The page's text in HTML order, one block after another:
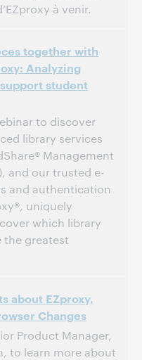
à venir.
View the archive.
together with
Analyzing
student
to discover
library services
Management
and our trusted e-
and authentication
uniquely
which library
the greatest
-4]
View the archive.
about EZproxy,
Changes
Product Manager,
to learn more about